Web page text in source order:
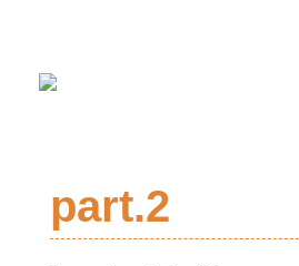
part.2